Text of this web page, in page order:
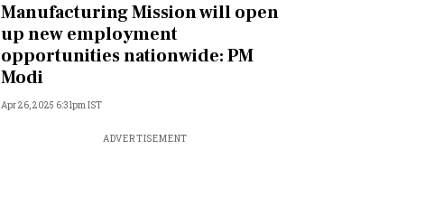
Manufacturing Mission will open
up new employment
opportunities nationwide: PM
Modi
Apr 26, 2025 6:31pm IST
ADVERTISEMENT